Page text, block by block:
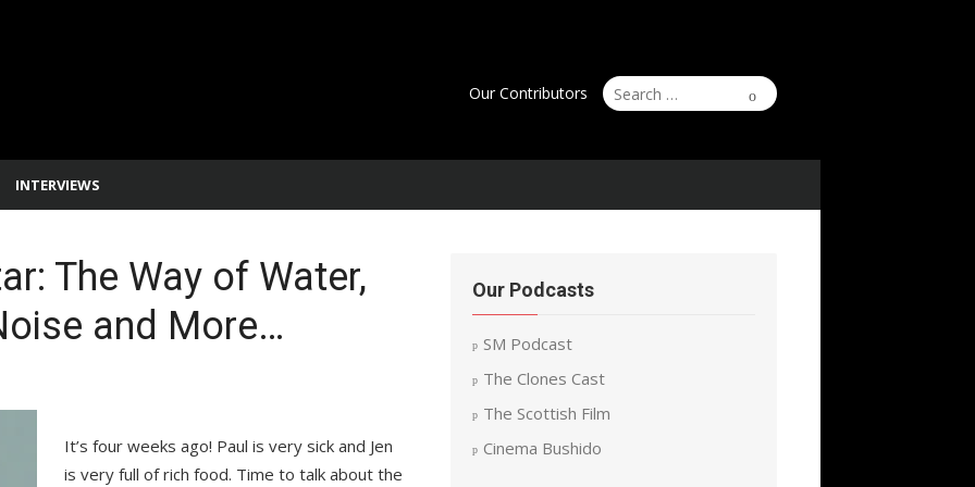
Search
for:
Search
Our Contributors
INTERVIEWS
The Way of Water,
and More…
It’s four weeks ago! Paul is very sick and Jen
is very full of rich food. Time to talk about the
Our Podcasts
SM Podcast
The Clones Cast
The Scottish Film
Cinema Bushido